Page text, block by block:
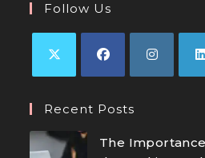
Follow Us
Recent Posts
The